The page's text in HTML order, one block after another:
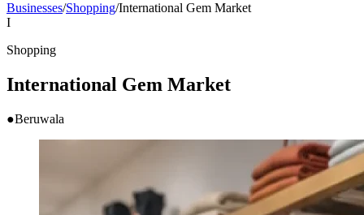
Businesses/Shopping/International Gem Market
I
Shopping
International Gem Market
●Beruwala